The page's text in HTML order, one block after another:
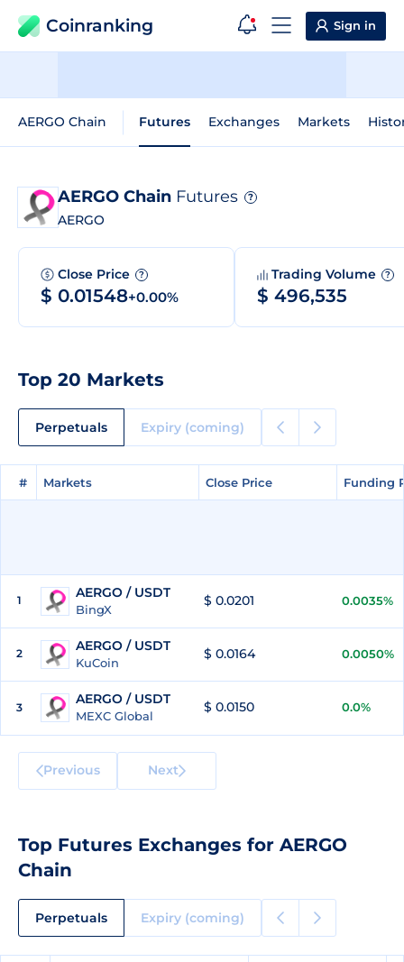
Coinranking Sign in
AERGO Chain Futures Exchanges Markets
AERGO Chain Futures ?
AERGO
Close Price ?
$ 0.01548+0.00%
Trading Volume ?
$ 496,535
Top 20 Markets
Perpetuals Expiry (coming)
# Markets Close Price Funding
# Markets Close Price Funding
1 AERGO / USDT
BingX
$ 0.0201 0.0035%
2 AERGO / USDT
KuCoin
$ 0.0164 0.0050%
3
AERGO / USDT
MEXC Global
$ 0.0150 0.0%
Previous Next
Top Futures Exchanges for AERGO
Chain
Perpetuals Expiry (coming)